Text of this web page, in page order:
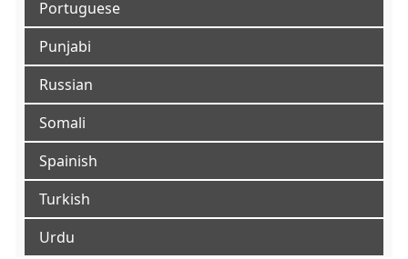
Portuguese
Punjabi
Russian
Somali
Spainish
Turkish
Urdu